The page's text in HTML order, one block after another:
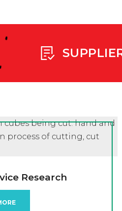
Research